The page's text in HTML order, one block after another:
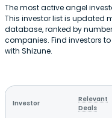
The most active angel
This investor list is updated
database, ranked by
companies. Find investors to
with Shizune.
Investor
Relevant
Deals